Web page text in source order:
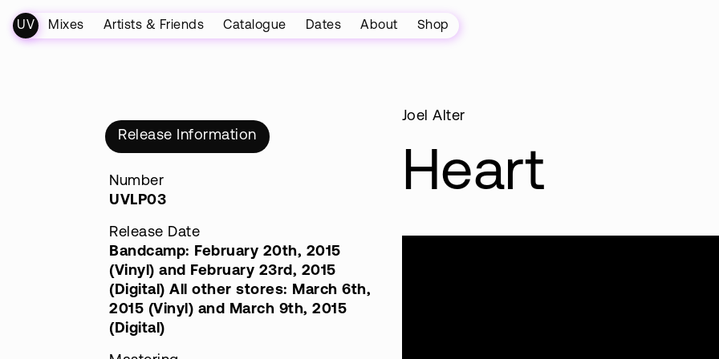
UV Mixes Artists & Friends Catalogue Dates About Shop
Joel Alter
Heart
Release Information
Number
UVLP03
Release Date
Bandcamp: February 20th, 2015
(Vinyl) and February 23rd, 2015
(Digital) All other stores: March 6th,
2015 (Vinyl) and March 9th, 2015
(Digital)